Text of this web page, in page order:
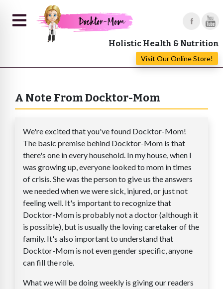
Visit Our Online Store!
Holistic Health & Nutrition
A Note From Docktor-Mom
We're excited that you've found Docktor-Mom!
The basic premise behind Docktor-Mom is that
there's one in every household. In my house, when I
was growing up, everyone looked to mom in times
of crisis. She was the person to give us the answers
we needed when we were sick, injured, or just not
feeling well. It's important to recognize that
Docktor-Mom is probably not a doctor (although it
is possible), but is usually the loving caretaker of the
family. It's also important to understand that
Docktor-Mom is not even gender specific, anyone
can fill the role.
What we will be doing weekly is giving our readers